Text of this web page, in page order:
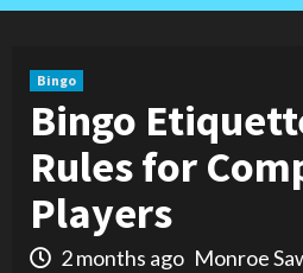
Bingo
Bingo
Rules for
Players
2 months ago Monroe